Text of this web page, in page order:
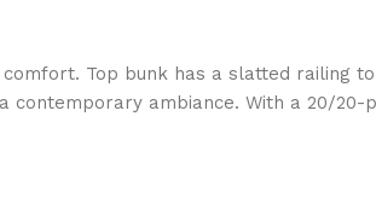
Top bunk has a slatted
contemporary ambiance. With a 20/